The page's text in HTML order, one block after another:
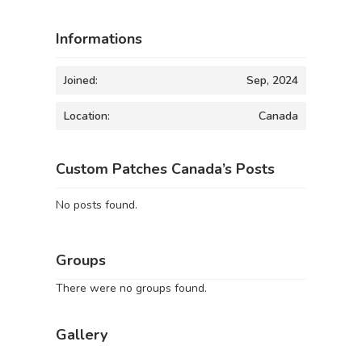
Informations
Joined: Sep, 2024
Location: Canada
Custom Patches Canada’s Posts
No posts found.
Groups
There were no groups found.
Gallery